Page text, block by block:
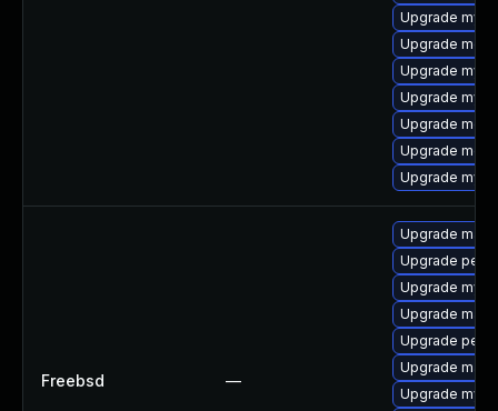
Upgrade
Upgrade
Upgrade
Upgrade
Upgrade
Upgrade
Upgrade
Freebsd —
Upgrade
Upgrade
Upgrade
Upgrade
Upgrade
Upgrade
Upgrade